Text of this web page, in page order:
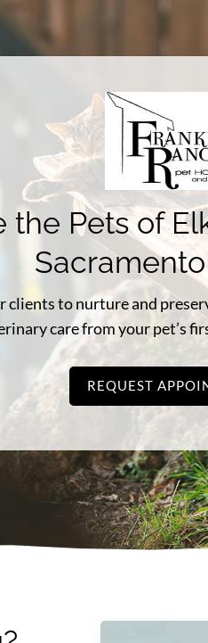
the Pets of
to nurture and
care from your pet’s
REQUEST